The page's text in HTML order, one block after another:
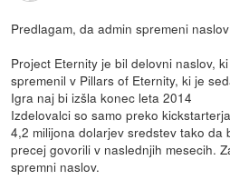
Predlagam, da admin spremeni
Project Eternity je bil delovni naslov,
spremenil v Pillars of Eternity, ki je
Igra naj bi izšla konec leta 2014
Izdelovalci so samo preko
4,2 milijona dolarjev sredstev tako da
precej govorili v naslednjih mesecih.
spremni naslov.